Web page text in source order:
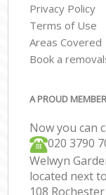
Privacy Policy
Terms of Use
Areas Covered
Book a
A PROUD
Now you can
‎‎020 3790
Welwyn
located next to
108